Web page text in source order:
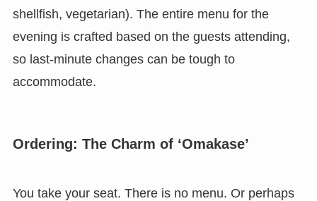
shellfish, vegetarian). The entire menu for the
evening is crafted based on the guests attending,
so last-minute changes can be tough to
accommodate.
Ordering: The Charm of ‘Omakase’
You take your seat. There is no menu. Or perhaps